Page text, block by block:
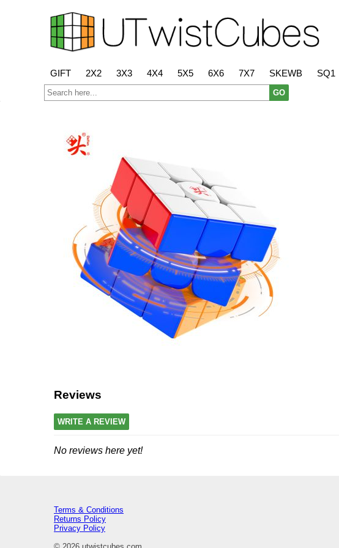
GIFT 2X2 3X3 4X4 5X5 6X6 7X7 SKEWB SQ1
GO
Reviews
WRITE A REVIEW
No reviews here yet!
Terms & Conditions
Returns Policy
Privacy Policy